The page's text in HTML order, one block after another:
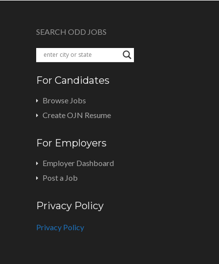
SEARCH ODD JOBS
For Candidates
Browse Jobs
Create OJN Resume
For Employers
Employer Dashboard
Post a Job
Privacy Policy
Privacy Policy